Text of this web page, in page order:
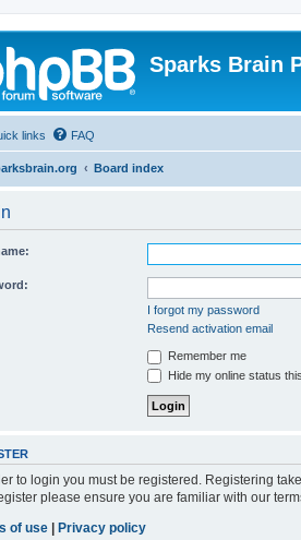
Sparks Brain
links FAQ
Board index
I forgot my password
Resend activation email
Remember me
Hide my online status
to login you must be registered. Registering
please ensure you are familiar with our
of use | Privacy policy